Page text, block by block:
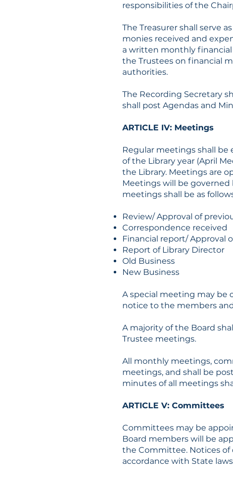
responsibilities of the
The Treasurer shall serve
monies received and
a written monthly financial
the Trustees on financial
authorities.
The Recording Secretary
shall post Agendas and
ARTICLE IV: Meetings
Regular meetings shall
of the Library year (April
the Library. Meetings are
Meetings will be governed
meetings shall be as
Review/ Approval of
Correspondence received
Financial report/ Approval
Report of Library Director
Old Business
New Business
A special meeting may be
notice to the members
A majority of the Board
Trustee meetings.
All monthly meetings,
meetings, and shall be
minutes of all meetings
ARTICLE V: Committees
Committees may be
Board members will be
the Committee. Notices
accordance with State